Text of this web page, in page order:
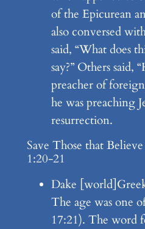
of the Epicurean
also conversed
said, “What does
say?” Others said,
preacher of
he was preaching
resurrection.
Save Those that
1:20-21
Dake
The age was one
17:21). The word